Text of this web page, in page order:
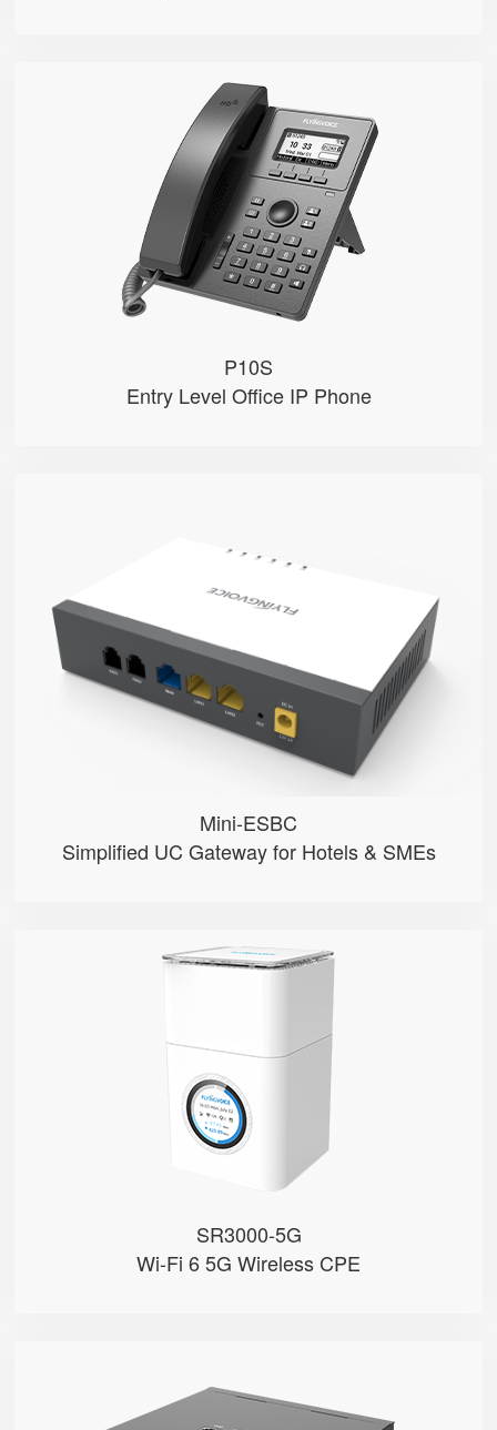
P10S
Entry Level Office IP Phone
P10S
● 2.3" 132x64-pixel graphical LC...
● Dual 100M Ethernet ports
● 2 SIP accounts
● 2 Line keys with dual-color LE...
Mini-ESBC
Simplified UC Gateway for Hotels & SMEs
● Inbound/Outbound Call Manageme...
● One-click SpeedDial configurat...
● 2 FXO Ports
SR3000-5G
Wi-Fi 6 5G Wireless CPE
SR3000-5G
● Support 5G Nano-SIM
● Built with Qualcomm X62
● Support Sub-6GHz Full Bands
● Support 5G Nano-SIM